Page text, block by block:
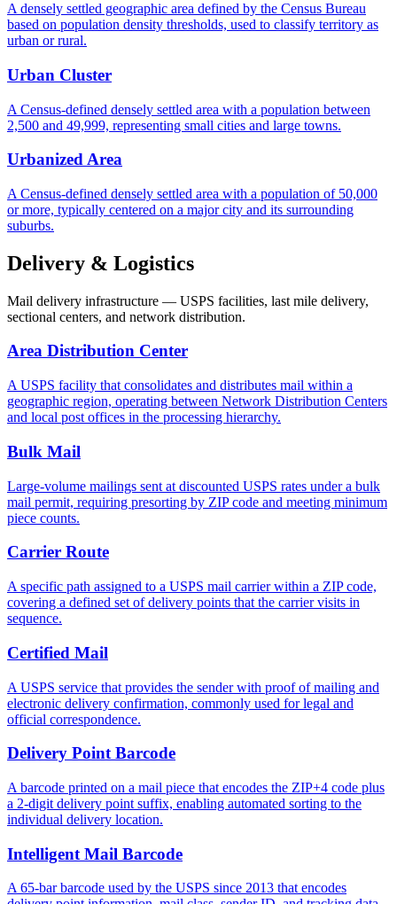
A densely settled geographic area defined by the Census Bureau
based on population density thresholds, used to classify territory as
urban or rural.
Urban Cluster
A Census-defined densely settled area with a population between
2,500 and 49,999, representing small cities and large towns.
Urbanized Area
A Census-defined densely settled area with a population of 50,000
or more, typically centered on a major city and its surrounding
suburbs.
Delivery & Logistics
Mail delivery infrastructure — USPS facilities, last mile delivery,
sectional centers, and network distribution.
Area Distribution Center
A USPS facility that consolidates and distributes mail within a
geographic region, operating between Network Distribution Centers
and local post offices in the processing hierarchy.
Bulk Mail
Large-volume mailings sent at discounted USPS rates under a bulk
mail permit, requiring presorting by ZIP code and meeting minimum
piece counts.
Carrier Route
A specific path assigned to a USPS mail carrier within a ZIP code,
covering a defined set of delivery points that the carrier visits in
sequence.
Certified Mail
A USPS service that provides the sender with proof of mailing and
electronic delivery confirmation, commonly used for legal and
official correspondence.
Delivery Point Barcode
A barcode printed on a mail piece that encodes the ZIP+4 code plus
a 2-digit delivery point suffix, enabling automated sorting to the
individual delivery location.
Intelligent Mail Barcode
A 65-bar barcode used by the USPS since 2013 that encodes